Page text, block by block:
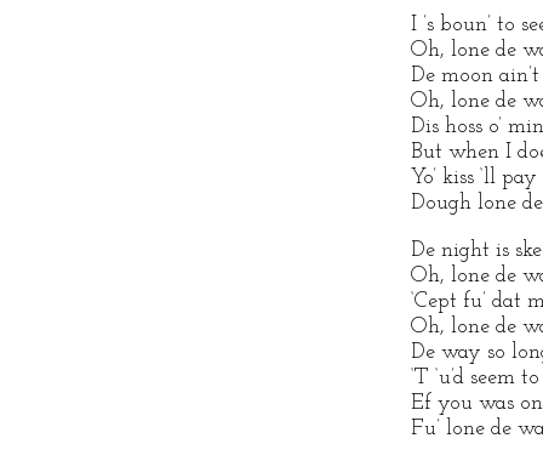
I ’s boun’ to
Oh, lone de
De moon
Oh, lone de
Dis hoss o’
But when I
Yo’ kiss ‘ll
Dough lone
De night is
Oh, lone de
‘Cept fu’ dat
Oh, lone de
De way so
‘T ‘u’d seem
Ef you was
Fu’ lone de